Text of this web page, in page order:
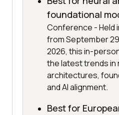
foundational
Conference - Held
from September
2026, this in-
the latest trends in
architectures,
and AI alignment.
Best for